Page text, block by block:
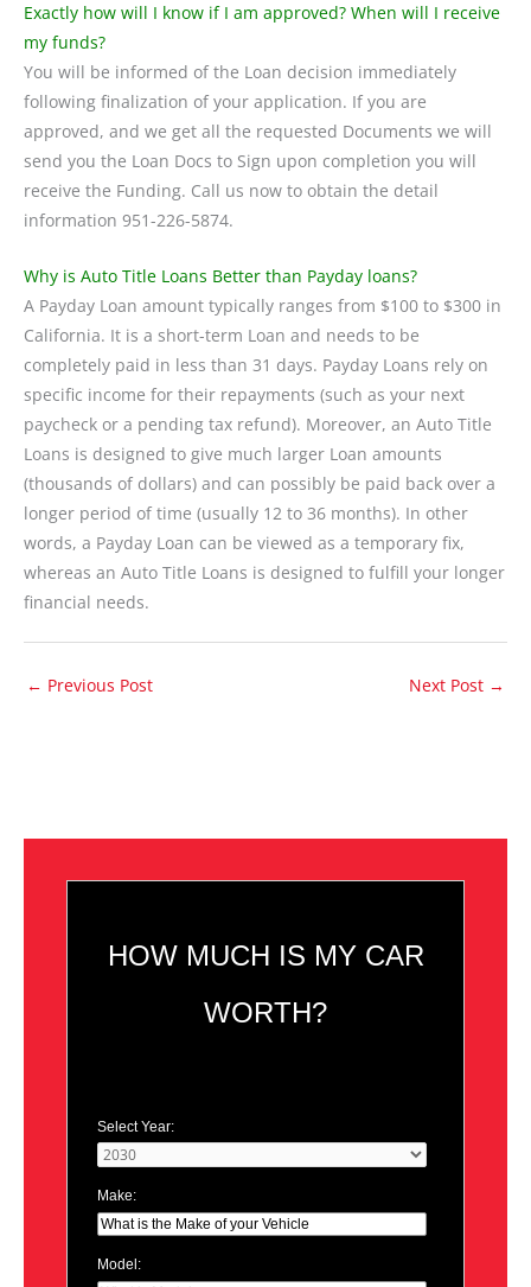
Exactly how will I know if I am approved? When will I receive
my funds?
You will be informed of the Loan decision immediately
following finalization of your application. If you are
approved, and we get all the requested Documents we will
send you the Loan Docs to Sign upon completion you will
receive the Funding. Call us now to obtain the detail
information 951-226-5874.
Why is Auto Title Loans Better than Payday loans?
A Payday Loan amount typically ranges from $100 to $300 in
California. It is a short-term Loan and needs to be
completely paid in less than 31 days. Payday Loans rely on
specific income for their repayments (such as your next
paycheck or a pending tax refund). Moreover, an Auto Title
Loans is designed to give much larger Loan amounts
(thousands of dollars) and can possibly be paid back over a
longer period of time (usually 12 to 36 months). In other
words, a Payday Loan can be viewed as a temporary fix,
whereas an Auto Title Loans is designed to fulfill your longer
financial needs.
← Previous Post Next Post →
HOW MUCH IS MY CAR
WORTH?
Select Year:
Make:
Model: